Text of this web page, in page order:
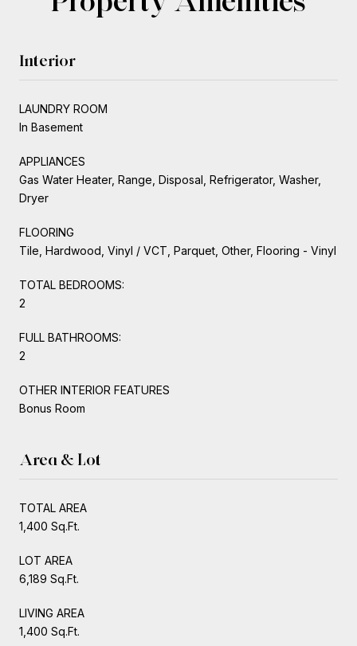
Interior
LAUNDRY ROOM
In Basement
APPLIANCES
Gas Water Heater, Range, Disposal, Refrigerator, Washer,
Dryer
FLOORING
Tile, Hardwood, Vinyl / VCT, Parquet, Other, Flooring - Vinyl
TOTAL BEDROOMS:
2
FULL BATHROOMS:
2
OTHER INTERIOR FEATURES
Bonus Room
Area & Lot
TOTAL AREA
1,400 Sq.Ft.
LOT AREA
6,189 Sq.Ft.
LIVING AREA
1,400 Sq.Ft.